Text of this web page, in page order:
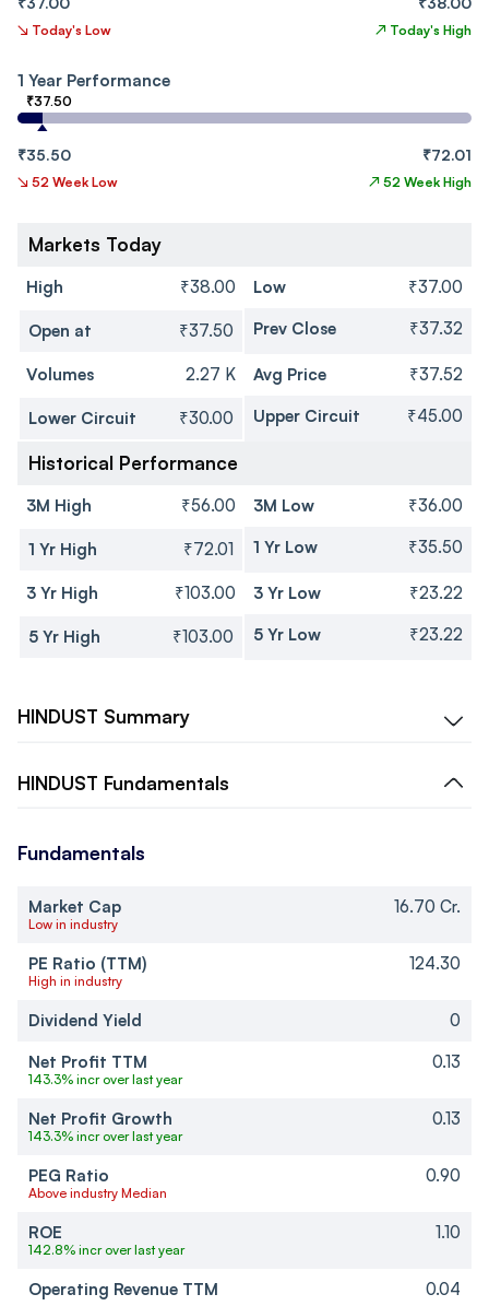
↘ Today's Low ↗ Today's High
1 Year Performance
₹37.50
₹35.50 ₹72.01
↘ 52 Week Low ↗ 52 Week High
Markets Today
High ₹38.00 Low ₹37.00
Open at ₹37.50 Prev Close ₹37.32
Volumes 2.27 K Avg Price ₹37.52
Lower Circuit ₹30.00 Upper Circuit ₹45.00
Historical Performance
3M High ₹56.00 3M Low ₹36.00
1 Yr High ₹72.01 1 Yr Low ₹35.50
3 Yr High ₹103.00 3 Yr Low ₹23.22
5 Yr High ₹103.00 5 Yr Low ₹23.22
HINDUST Summary
HINDUST Fundamentals
Fundamentals
Market Cap
Low in industry
16.70 Cr.
PE Ratio (TTM)
High in industry
124.30
Dividend Yield
0
Net Profit TTM
143.3% incr over last year
0.13
Net Profit Growth
143.3% incr over last year
0.13
PEG Ratio
Above industry Median
0.90
ROE
142.8% incr over last year
1.10
Operating Revenue TTM
0.04